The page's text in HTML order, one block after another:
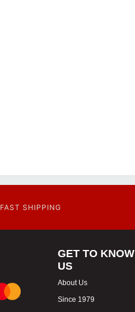
FAST SHIPPING
GET TO KNOW
US
About Us
Since 1979